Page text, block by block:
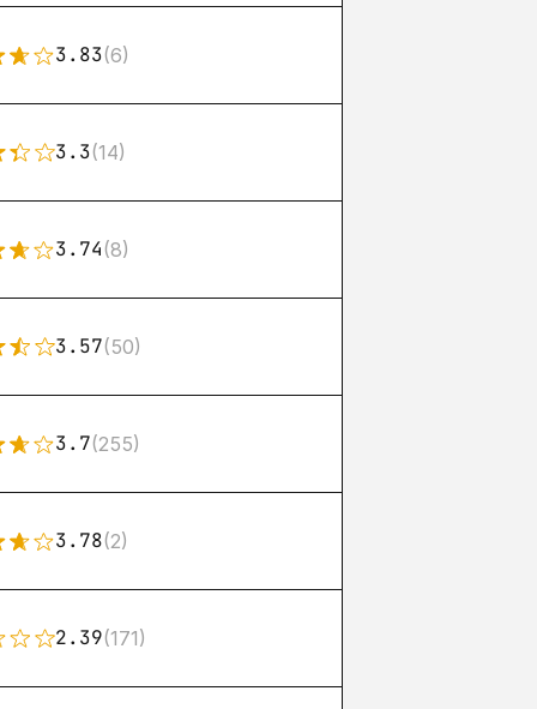
3.83(6)
3.3(14)
3.74(8)
3.57(50)
3.7(255)
3.78(2)
2.39(171)